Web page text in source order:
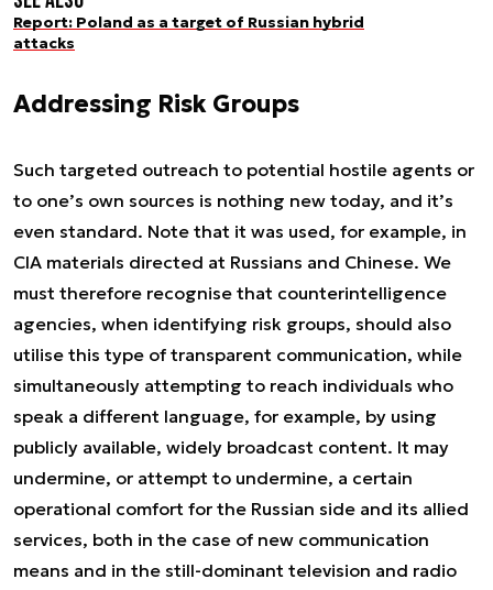
Report: Poland as a target of Russian hybrid
attacks
Addressing Risk Groups
Such targeted outreach to potential hostile agents or
to one’s own sources is nothing new today, and it’s
even standard. Note that it was used, for example, in
CIA materials directed at Russians and Chinese. We
must therefore recognise that counterintelligence
agencies, when identifying risk groups, should also
utilise this type of transparent communication, while
simultaneously attempting to reach individuals who
speak a different language, for example, by using
publicly available, widely broadcast content. It may
undermine, or attempt to undermine, a certain
operational comfort for the Russian side and its allied
services, both in the case of new communication
means and in the still-dominant television and radio